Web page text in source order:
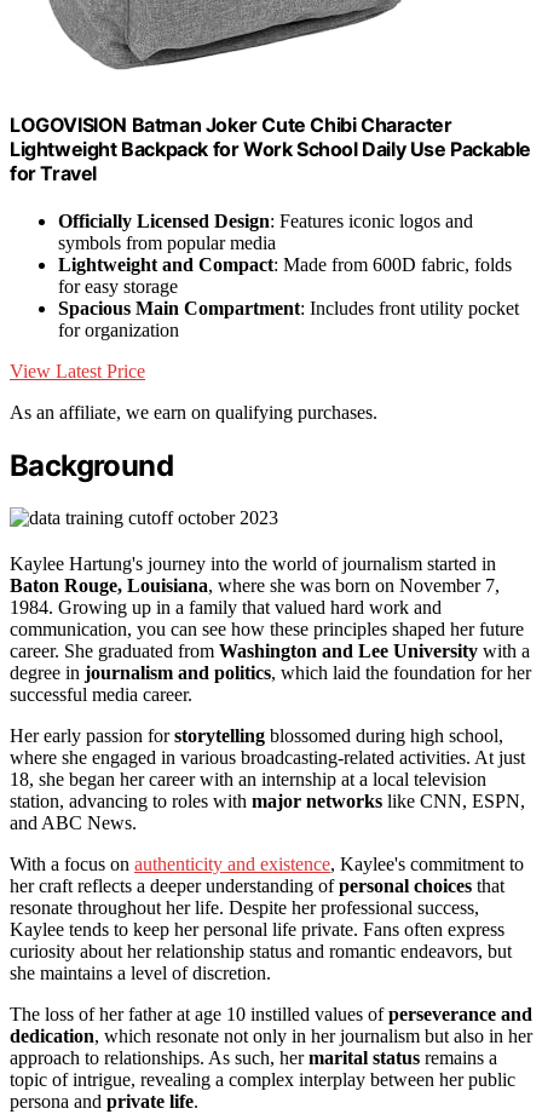
LOGOVISION Batman Joker Cute Chibi Character
Lightweight Backpack for Work School Daily Use Packable
for Travel
Officially Licensed Design: Features iconic logos and
symbols from popular media
Lightweight and Compact: Made from 600D fabric, folds
for easy storage
Spacious Main Compartment: Includes front utility pocket
for organization
View Latest Price
As an affiliate, we earn on qualifying purchases.
Background
Kaylee Hartung's journey into the world of journalism started in
Baton Rouge, Louisiana, where she was born on November 7,
1984. Growing up in a family that valued hard work and
communication, you can see how these principles shaped her future
career. She graduated from Washington and Lee University with a
degree in journalism and politics, which laid the foundation for her
successful media career.
Her early passion forstorytelling blossomed during high school,
where she engaged in various broadcasting-related activities. At just
18, she began her career with an internship at a local television
station, advancing to roles with major networks like CNN, ESPN,
and ABC News.
With a focus on authenticity and existence, Kaylee's commitment to
her craft reflects a deeper understanding ofpersonal choices that
resonate throughout her life. Despite her professional success,
Kaylee tends to keep her personal life private. Fans often express
curiosity about her relationship status and romantic endeavors, but
she maintains a level of discretion.
The loss of her father at age 10 instilled values ofperseverance and
dedication, which resonate not only in her journalism but also in her
approach to relationships. As such, hermarital status remains a
topic of intrigue, revealing a complex interplay between her public
persona and private life.